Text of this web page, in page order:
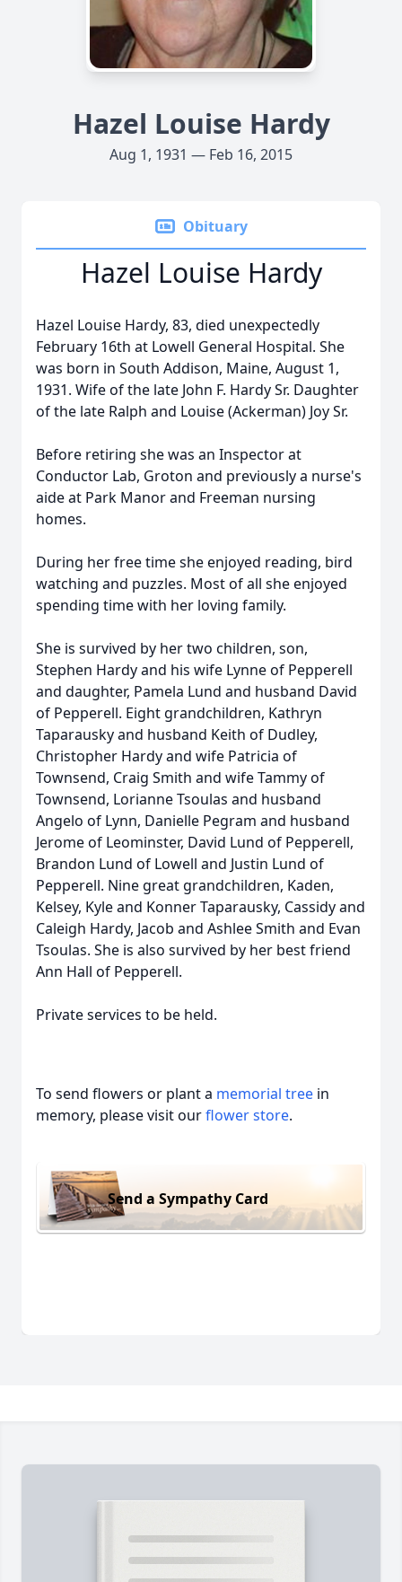
Hazel Louise Hardy
Aug 1, 1931 — Feb 16, 2015
Obituary
Hazel Louise Hardy
Hazel Louise Hardy, 83, died unexpectedly
February 16th at Lowell General Hospital. She
was born in South Addison, Maine, August 1,
1931. Wife of the late John F. Hardy Sr. Daughter
of the late Ralph and Louise (Ackerman) Joy Sr.
Before retiring she was an Inspector at
Conductor Lab, Groton and previously a nurse's
aide at Park Manor and Freeman nursing
homes.
During her free time she enjoyed reading, bird
watching and puzzles. Most of all she enjoyed
spending time with her loving family.
She is survived by her two children, son,
Stephen Hardy and his wife Lynne of Pepperell
and daughter, Pamela Lund and husband David
of Pepperell. Eight grandchildren, Kathryn
Taparausky and husband Keith of Dudley,
Christopher Hardy and wife Patricia of
Townsend, Craig Smith and wife Tammy of
Townsend, Lorianne Tsoulas and husband
Angelo of Lynn, Danielle Pegram and husband
Jerome of Leominster, David Lund of Pepperell,
Brandon Lund of Lowell and Justin Lund of
Pepperell. Nine great grandchildren, Kaden,
Kelsey, Kyle and Konner Taparausky, Cassidy and
Caleigh Hardy, Jacob and Ashlee Smith and Evan
Tsoulas. She is also survived by her best friend
Ann Hall of Pepperell.
Private services to be held.
To send flowers or plant a memorial tree in
memory, please visit ourflower store.
Send a Sympathy Card